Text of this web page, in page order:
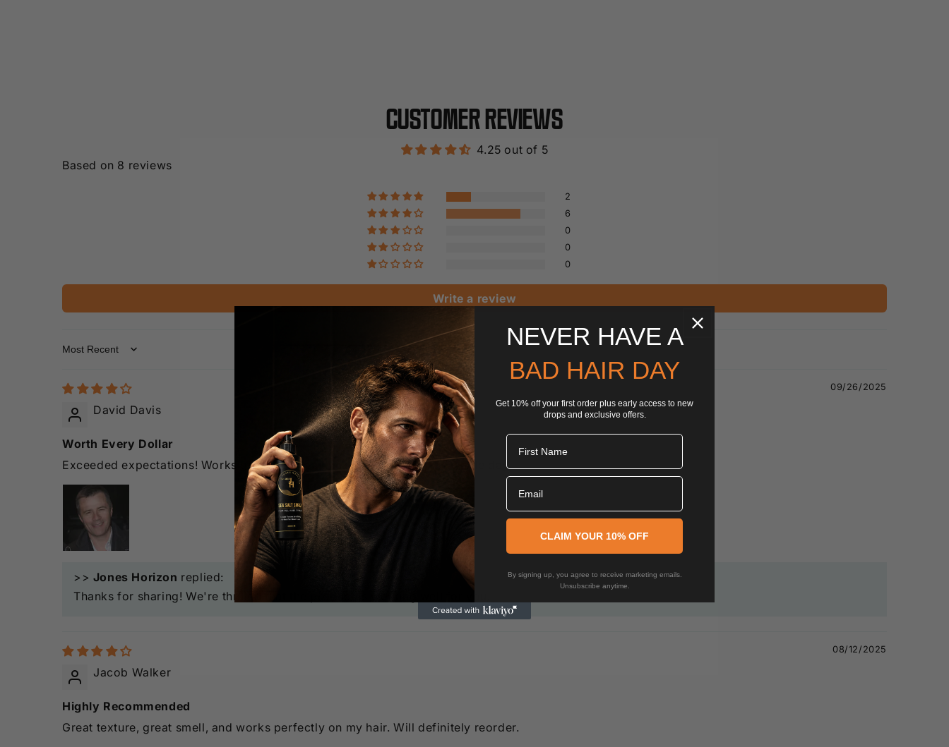
Customer Reviews
4.25 out of 5
Based on 8 reviews
2
6
0
0
0
Write a review
Sort by
09/26/2025
David Davis
Worth Every Dollar
Exceeded expectations! Works great even on thick hair and lasts the whole day.
>> Jones Horizon replied:
Thanks for sharing! We're thrilled that the product is working well for you.
08/12/2025
Jacob Walker
Highly Recommended
Great texture, great smell, and works perfectly on my hair. Will definitely reorder.
NEVER HAVE A
BAD HAIR DAY
Get 10% off your first order plus early access to new
drops and exclusive offers.
Fisrt Name
Email
CLAIM YOUR 10% OFF
By signing up, you agree to receive marketing emails.
Unsubscribe anytime.